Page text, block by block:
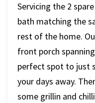
Servicing the 2
bath matching the
rest of the home.
front porch
perfect spot to just
your days away.
some grillin and